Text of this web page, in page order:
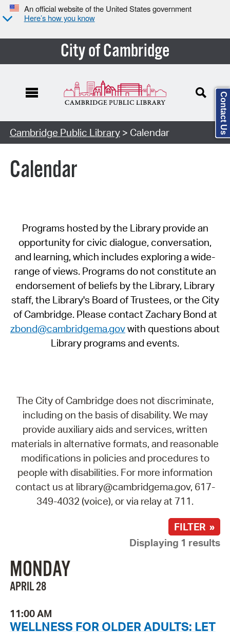
An official website of the United States government
Here’s how you know
City of Cambridge
Cambridge Public Library> Calendar
Calendar
Programs hosted by the Library provide an
opportunity for civic dialogue, conversation,
and learning, which includes exploring a wide-
range of views. Programs do not constitute an
endorsement of beliefs by the Library, Library
staff, the Library's Board of Trustees, or the City
of Cambridge. Please contact Zachary Bond at
zbond@cambridgema.govwith questions about
Library programs and events.
The City of Cambridge does not discriminate,
including on the basis of disability. We may
provide auxiliary aids and services, written
materials in alternative formats, and reasonable
modifications in policies and procedures to
people with disabilities. For more information
contact us at library@cambridgema.gov, 617-
349-4032 (voice), or via relay at 711.
FILTER »
Displaying 1 results
MONDAY
APRIL 28
11:00 AM
WELLNESS FOR OLDER ADULTS: LET
Contact Us